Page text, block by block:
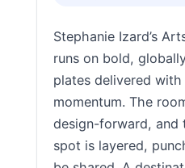
Stephanie Izard’s
runs on bold,
plates delivered
momentum. The
design-forward, and
spot is layered,